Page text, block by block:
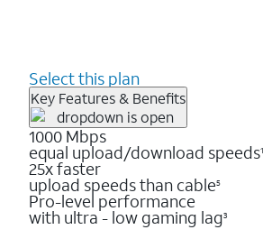
Select this plan
Key Features & Benefits
1000 Mbps
equal upload/download speeds1
25x faster
upload speeds than cable5
Pro-level performance
with ultra - low gaming lag3